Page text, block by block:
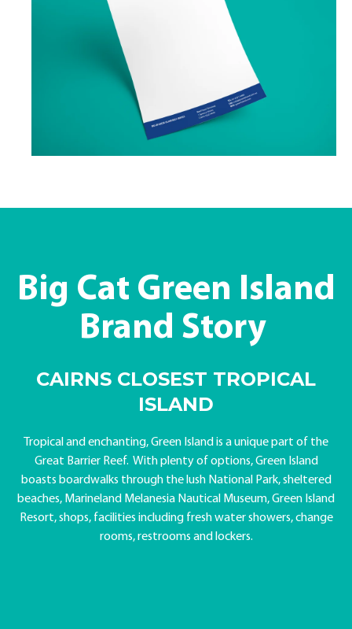
Big Cat Green Island
Brand Story
CAIRNS CLOSEST TROPICAL
ISLAND
Tropical and enchanting, Green Island is a unique part of the
Great Barrier Reef. With plenty of options, Green Island
boasts boardwalks through the lush National Park, sheltered
beaches, Marineland Melanesia Nautical Museum, Green Island
Resort, shops, facilities including fresh water showers, change
rooms, restrooms and lockers.